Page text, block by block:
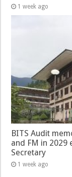
1 week ago
BITS Audit
and FM in 2029
Secretary
1 week ago